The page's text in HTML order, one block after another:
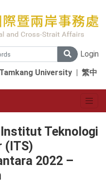
Login
Tamkang University | 繁中
Teknologi
(ITS)
2022 –